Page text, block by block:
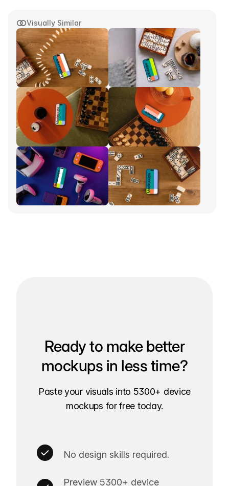
Visually Similar
Ready to make better
mockups in less time?
Paste your visuals into 5300+ device
mockups for free today.
No design skills required.
Preview 5300+ device